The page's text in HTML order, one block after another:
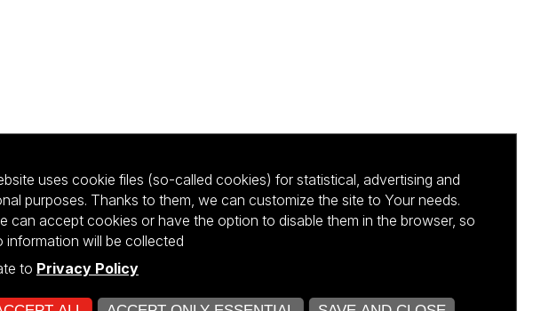
w ramach konkursu NCBR
uses cookie files (so-called cookies) for statistical, advertising and
purposes. Thanks to them, we can customize the site to Your needs.
can accept cookies or have the option to disable them in the browser, so
information will be collected
to Privacy Policy